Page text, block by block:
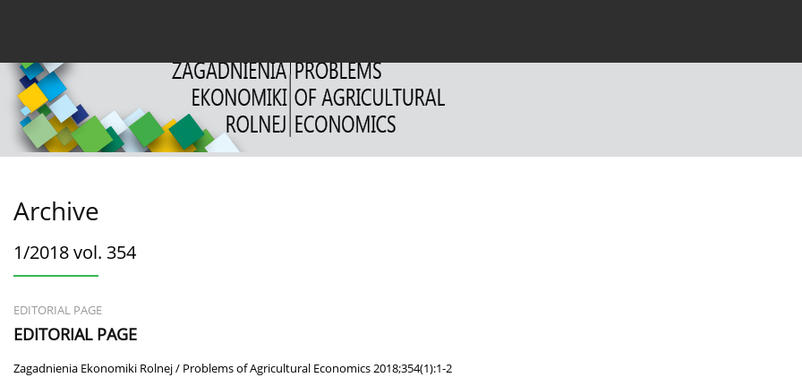
Archive
1/2018 vol. 354
EDITORIAL PAGE
EDITORIAL PAGE
Zagadnienia Ekonomiki Rolnej / Problems of Agricultural Economics 2018;354(1):1-2